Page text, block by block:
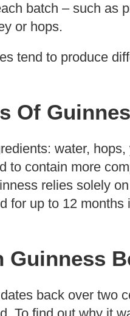
batch – such as
or hops.
tend to produce
Of
water,
to contain more
relies solely
for up to 12 months
Guinness
back over two